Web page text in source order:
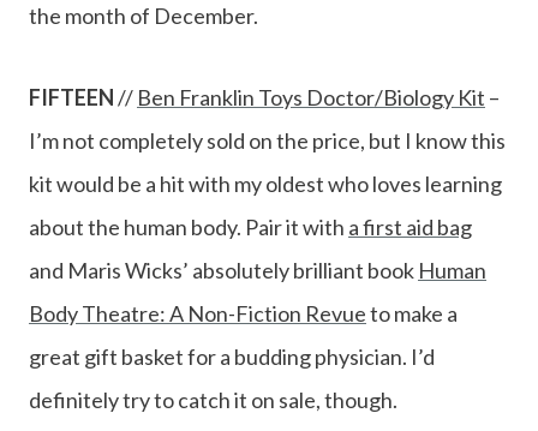
the month of December.
FIFTEEN// Ben Franklin Toys Doctor/Biology Kit –
I’m not completely sold on the price, but I know this
kit would be a hit with my oldest who loves learning
about the human body. Pair it with a first aid bag
and Maris Wicks’ absolutely brilliant book Human
Body Theatre: A Non-Fiction Revueto make a
great gift basket for a budding physician. I’d
definitely try to catch it on sale, though.